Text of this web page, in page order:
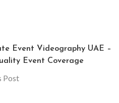
Event Videography UAE –
Event Coverage
Post